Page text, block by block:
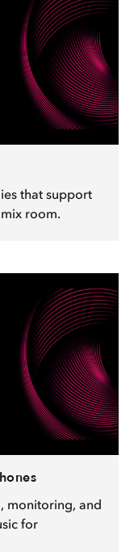
that support
room.
monitoring, and
for